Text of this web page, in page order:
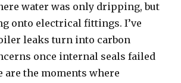
water was only dripping, but
onto electrical fittings. I’ve
leaks turn into carbon
once internal seals failed
are the moments where